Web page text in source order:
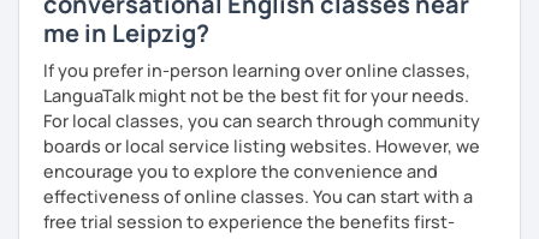
me in Leipzig?
If you prefer in-person learning over online classes,
LanguaTalk might not be the best fit for your needs.
For local classes, you can search through community
boards or local service listing websites. However, we
encourage you to explore the convenience and
effectiveness of online classes. You can start with a
free trial session to experience the benefits first-